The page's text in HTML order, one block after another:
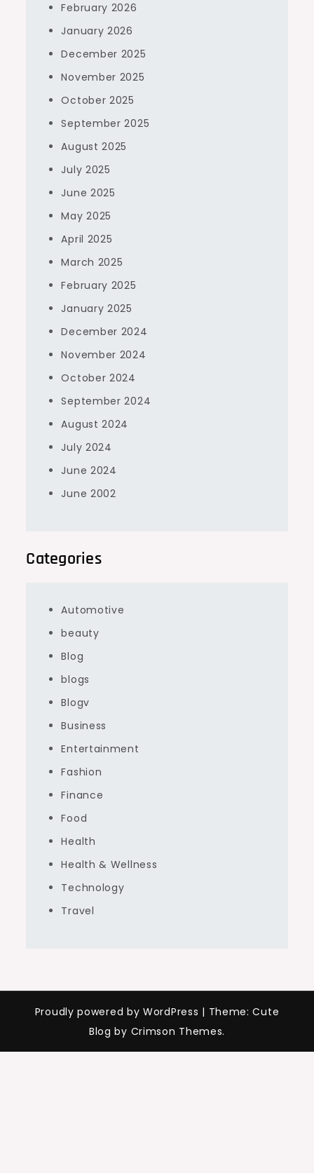
February 2026
January 2026
December 2025
November 2025
October 2025
September 2025
August 2025
July 2025
June 2025
May 2025
April 2025
March 2025
February 2025
January 2025
December 2024
November 2024
October 2024
September 2024
August 2024
July 2024
June 2024
June 2002
Categories
Automotive
beauty
Blog
blogs
Blogv
Business
Entertainment
Fashion
Finance
Food
Health
Health & Wellness
Technology
Travel
Proudly powered by WordPress | Theme: Cute
Blog by Crimson Themes.